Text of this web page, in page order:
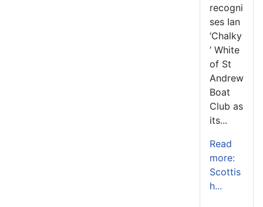
recogni
ses Ian
‘Chalky
’ White
of St
Andrew
Boat
Club as
its...
Read
more:
Scottis
h...